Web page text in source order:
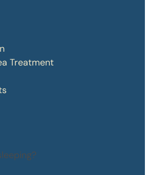
Treatment